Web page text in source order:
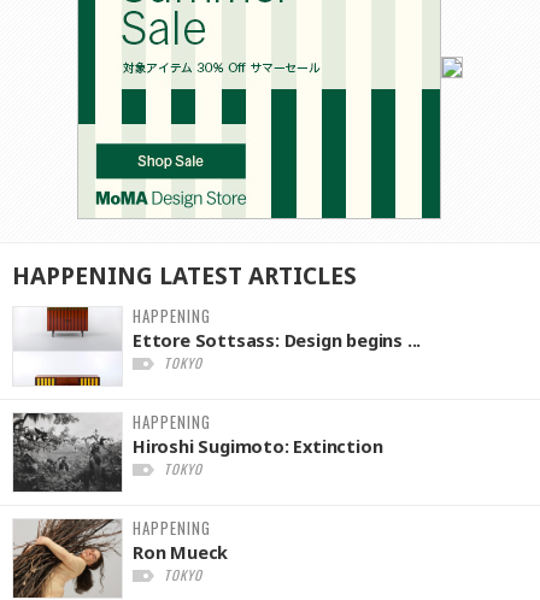
HAPPENING LATEST ARTICLES
HAPPENING
Ettore Sottsass: Design begins ...
TOKYO
HAPPENING
Hiroshi Sugimoto: Extinction
TOKYO
HAPPENING
Ron Mueck
TOKYO